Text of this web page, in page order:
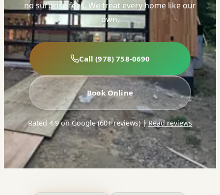
no surprise fees. We treat every home like our
own.
Call (978) 758-0690
Book Online
Rated 4.9 on Google (60+ reviews)|Read reviews